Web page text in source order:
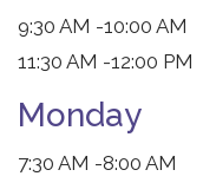
9:30 AM -10:00 AM
11:30 AM -12:00 PM
Monday
7:30 AM -8:00 AM